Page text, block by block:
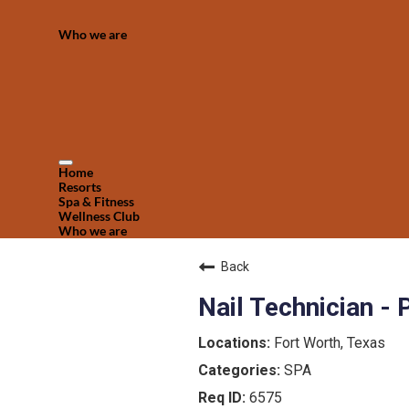
Who we are
Home
Resorts
Spa & Fitness
Wellness Club
Who we are
Back
Nail Technician -
Fort Worth, Texas
SPA
6575